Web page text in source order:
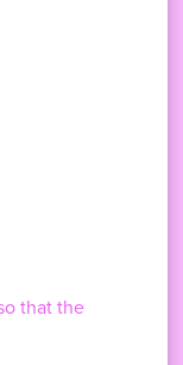
that the